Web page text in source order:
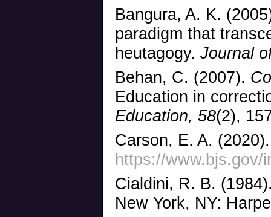
Bangura, A. K.
paradigm that
heutagogy. Journal
Behan, C. (2007).
Education in
Education, 58(2),
Carson, E. A.
https://www.bjs.gov/
Cialdini, R. B.
New York, NY: